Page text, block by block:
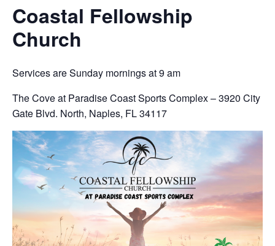
Coastal Fellowship
Church
Services are Sunday mornings at 9 am
The Cove at Paradise Coast Sports Complex – 3920 City
Gate Blvd. North, Naples, FL 34117